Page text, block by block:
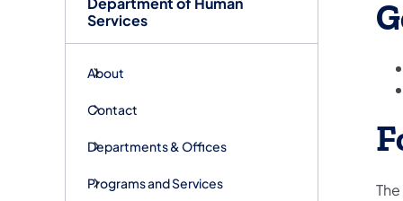
Services
About
Contact
Departments & Offices
Programs and Services